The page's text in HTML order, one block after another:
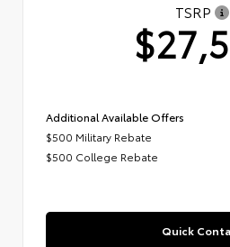
TSRP
Additional Available Offers
$500 Military Rebate
$500 College Rebate
Quick